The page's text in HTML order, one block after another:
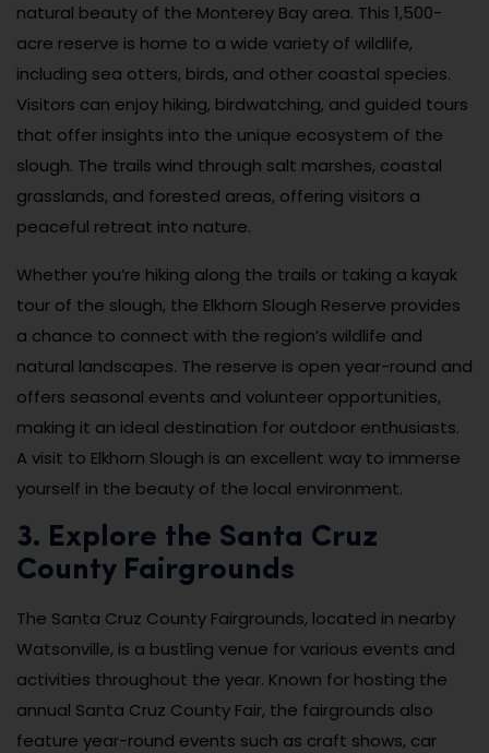
natural beauty of the Monterey Bay area. This 1,500-
acre reserve is home to a wide variety of wildlife,
including sea otters, birds, and other coastal species.
Visitors can enjoy hiking, birdwatching, and guided tours
that offer insights into the unique ecosystem of the
slough. The trails wind through salt marshes, coastal
grasslands, and forested areas, offering visitors a
peaceful retreat into nature.
Whether you’re hiking along the trails or taking a kayak
tour of the slough, the Elkhorn Slough Reserve provides
a chance to connect with the region’s wildlife and
natural landscapes. The reserve is open year-round and
offers seasonal events and volunteer opportunities,
making it an ideal destination for outdoor enthusiasts.
A visit to Elkhorn Slough is an excellent way to immerse
yourself in the beauty of the local environment.
3. Explore the Santa Cruz
County Fairgrounds
The Santa Cruz County Fairgrounds, located in nearby
Watsonville, is a bustling venue for various events and
activities throughout the year. Known for hosting the
annual Santa Cruz County Fair, the fairgrounds also
feature year-round events such as craft shows, car